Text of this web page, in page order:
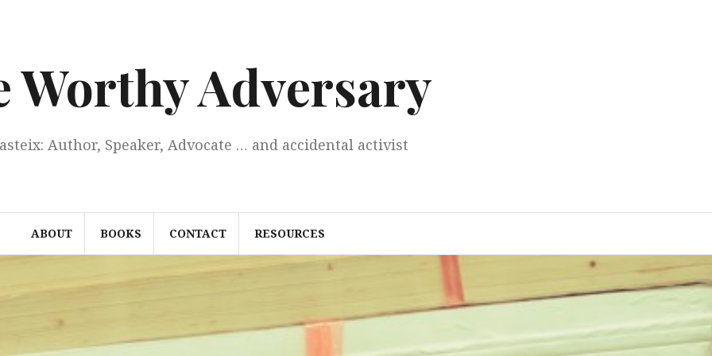
Worthy Adversary
Author, Speaker, Advocate … and accidental activist
ABOUT BOOKS CONTACT RESOURCES